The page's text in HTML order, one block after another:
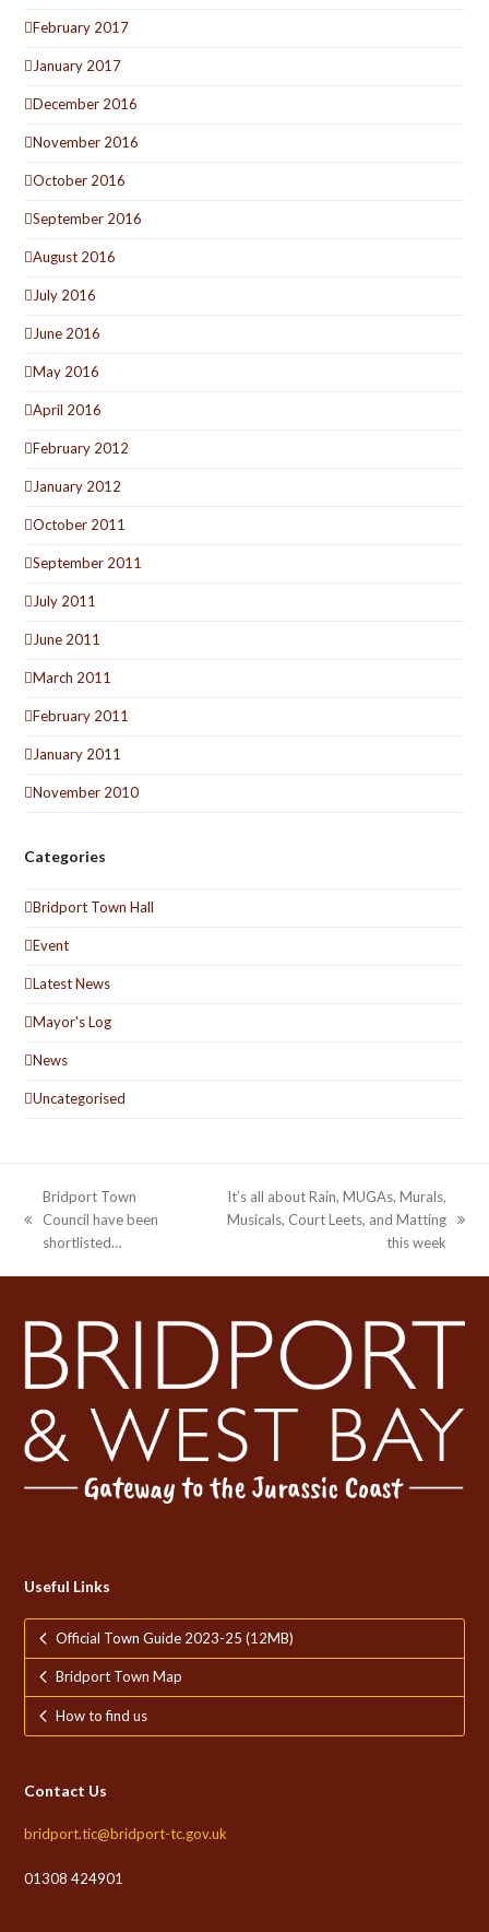
February 2017
January 2017
December 2016
November 2016
October 2016
September 2016
August 2016
July 2016
June 2016
May 2016
April 2016
February 2012
January 2012
October 2011
September 2011
July 2011
June 2011
March 2011
February 2011
January 2011
November 2010
Categories
Bridport Town Hall
Event
Latest News
Mayor's Log
News
Uncategorised
previous
post:
Bridport Town
Council have been
shortlisted…
next
It’s all about Rain, MUGAs, Murals,
Musicals, Court Leets, and Matting
this week
Useful Links
Official Town Guide 2023-25 (12MB)
Bridport Town Map
How to find us
Contact Us
bridport.tic@bridport-tc.gov.uk
01308 424901